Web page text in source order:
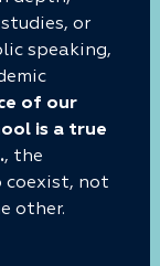
or
speaking,
of our
is a true
, the
coexist, not
other.